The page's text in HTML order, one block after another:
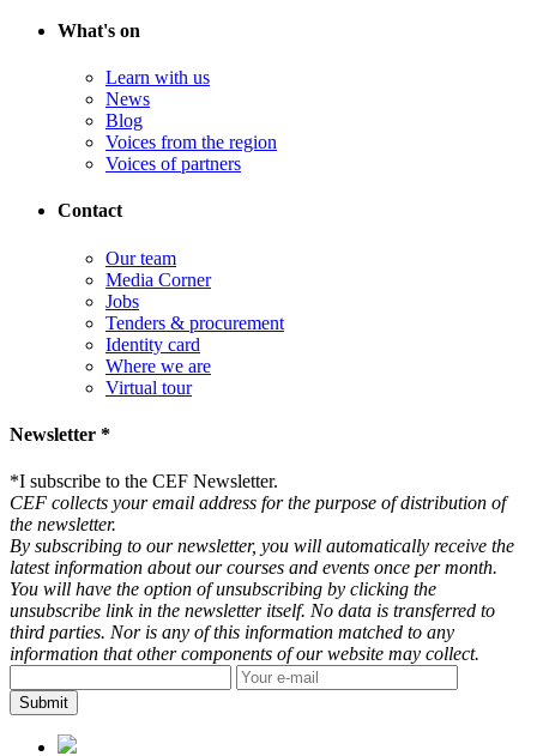
What's on
Learn with us
News
Blog
Voices from the region
Voices of partners
Contact
Our team
Media Corner
Jobs
Tenders & procurement
Identity card
Where we are
Virtual tour
Newsletter *
*I subscribe to the CEF Newsletter.
CEF collects your email address for the purpose of distribution of
the newsletter.
By subscribing to our newsletter, you will automatically receive the
latest information about our courses and events once per month.
You will have the option of unsubscribing by clicking the
unsubscribe link in the newsletter itself. No data is transferred to
third parties. Nor is any of this information matched to any
information that other components of our website may collect.